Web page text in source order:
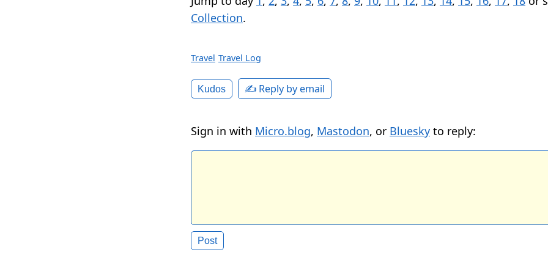
Collection.
Travel Travel Log
Kudos ✍️ Reply by email
Sign in with Micro.blog, Mastodon, or Bluesky to reply: